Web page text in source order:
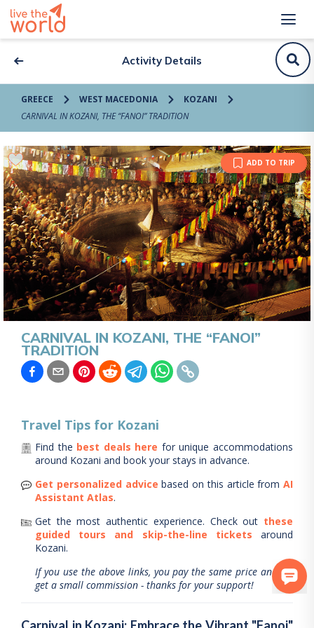
Activity Details
GREECE WEST MACEDONIA
KOZANI
CARNIVAL IN KOZANI, THE “FANOI” TRADITION
ADD TO TRIP
CARNIVAL IN KOZANI, THE “FANOI”
TRADITION
Travel Tips for Kozani
Find the best deals here for unique accommodations
around Kozani and book your stays in advance.
Get personalized advice based on this article from AI
Assistant Atlas.
Get the most authentic experience. Check out these
guided tours and skip-the-line tickets
around
Kozani.
If you use the above links, you pay the same price and we
get a small commission - thanks for your support!